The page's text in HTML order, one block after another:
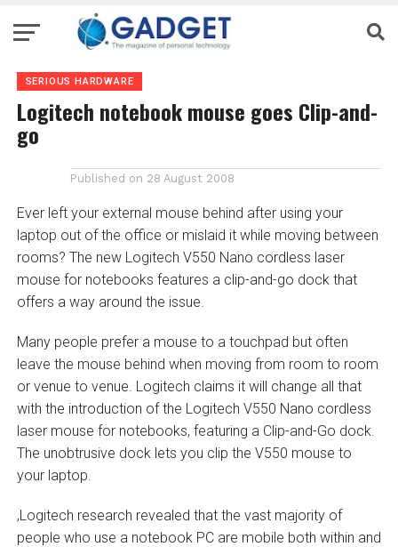
SERIOUS HARDWARE
Logitech notebook mouse goes Clip-and-
go
Published on 28 August 2008
Ever left your external mouse behind after using your
laptop out of the office or mislaid it while moving between
rooms? The new Logitech V550 Nano cordless laser
mouse for notebooks features a clip-and-go dock that
offers a way around the issue.
Many people prefer a mouse to a touchpad but often
leave the mouse behind when moving from room to room
or venue to venue. Logitech claims it will change all that
with the introduction of the Logitech V550 Nano cordless
laser mouse for notebooks, featuring a Clip-and-Go dock.
The unobtrusive dock lets you clip the V550 mouse to
your laptop.
‚Logitech research revealed that the vast majority of
people who use a notebook PC are mobile both within and